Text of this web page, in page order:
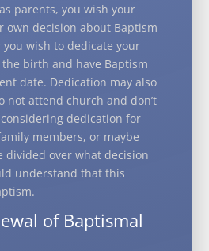
parents, you wish your
own decision about Baptism
wish to dedicate your
birth and have Baptism
date. Dedication may also
not attend church and don’t
dedication for
members, or maybe
divided over what decision
understand that this
of Baptismal